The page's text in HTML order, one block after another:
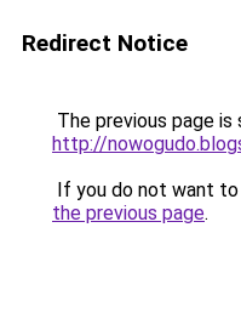
Redirect Notice
The previous page is
http://
If you do not want
the previous page.